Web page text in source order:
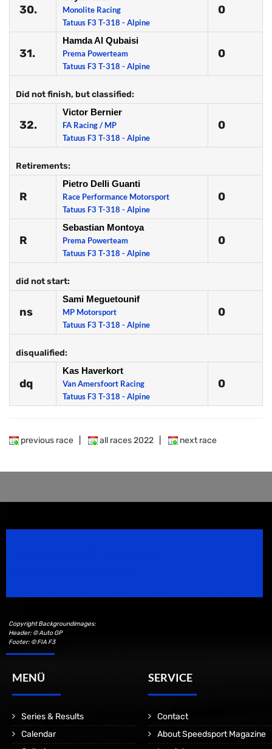
30.
Monolite Racing
Tatuus F3 T-318 - Alpine
0
31.
Hamda Al Qubaisi
Prema Powerteam
Tatuus F3 T-318 - Alpine
0
Did not finish, but classified:
32.
Victor Bernier
FA Racing / MP
Tatuus F3 T-318 - Alpine
0
Retirements:
R
Pietro Delli Guanti
Race Performance Motorsport
Tatuus F3 T-318 - Alpine
0
R
Sebastian Montoya
Prema Powerteam
Tatuus F3 T-318 - Alpine
0
did not start:
ns
Sami Meguetounif
MP Motorsport
Tatuus F3 T-318 - Alpine
0
disqualified:
dq
Kas Haverkort
Van Amersfoort Racing
Tatuus F3 T-318 - Alpine
0
previous race all races 2022 next race
Copyright Backgroundimages:
Header: © Auto GP
Footer: © FIA F3
MENÜ
Series & Results
Calendar
SERVICE
Contact
About Speedsport Magazine